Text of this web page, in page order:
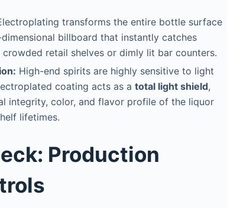
transforms the entire bottle surface
billboard that instantly catches
retail shelves or dimly lit bar counters.
High-end spirits are highly sensitive to light
coating acts as a total light shield,
integrity, color, and flavor profile of the liquor
lifetimes.
Production